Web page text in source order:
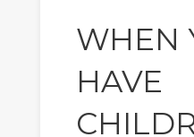
WHEN
HAVE